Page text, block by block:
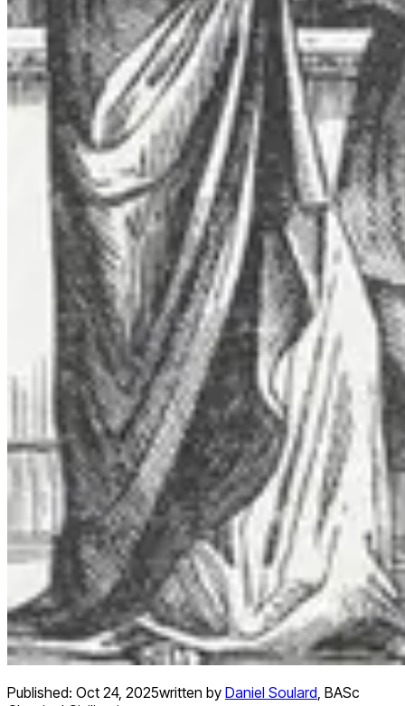
Published: Oct 24, 2025written by Daniel Soulard, BASc